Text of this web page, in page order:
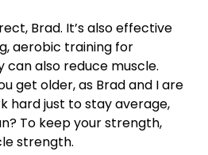
Brad. It’s also effective
aerobic training for
also reduce muscle.
get older, as Brad and I are
hard just to stay average,
To keep your strength,
strength.